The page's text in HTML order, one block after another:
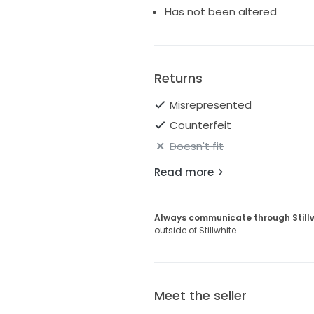
• Designer label lifting slightly
Perfect for the romantic,
Has not been altered
Returns
Misrepresented
Counterfeit
Doesn't fit
Read more
Always communicate through
outside of Stillwhite.
Meet the seller